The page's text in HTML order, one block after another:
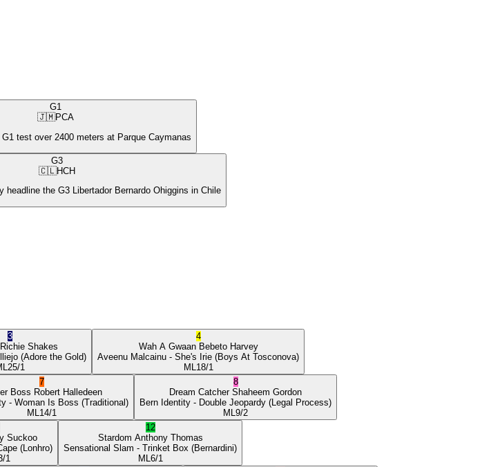
G1
🇯🇲PCA
test over 2400 meters at Parque Caymanas
G3
🇨🇱HCH
headline the G3 Libertador Bernardo Ohiggins in Chile
3
Richie Shakes
(Adore the Gold)
25/1
4
Wah A Gwaan Bebeto Harvey
Aveenu Malcainu - She's Irie (Boys At Tosconova)
ML18/1
7
Boss Robert Halledeen
- Woman Is Boss (Traditional)
ML14/1
8
Dream Catcher Shaheem Gordon
Bern Identity - Double Jeopardy (Legal Process)
ML9/2
Suckoo
(Lonhro)
1
12
Stardom Anthony Thomas
Sensational Slam - Trinket Box (Bernardini)
ML6/1